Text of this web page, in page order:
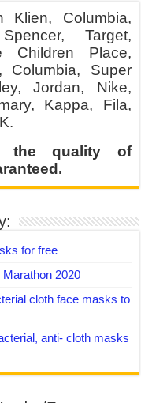
Klien, Columbia,
Target,
Children Place,
Columbia, Super
Jordan, Nike,
Kappa, Fila,
the quality of
for free
2020
cloth face masks to
anti- cloth masks